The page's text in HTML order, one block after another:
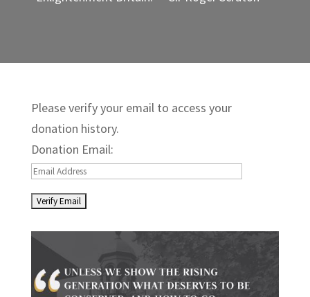
Please verify your email to access your
donation history.
Donation Email: